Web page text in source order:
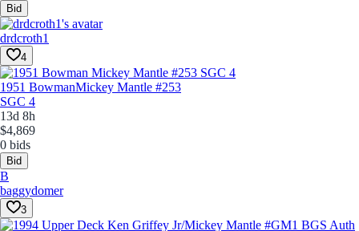
Bid
drdcroth1
4
1951 BowmanMickey Mantle #253
SGC 4
13d 8h
$4,869
0 bids
Bid
B
baggydomer
3